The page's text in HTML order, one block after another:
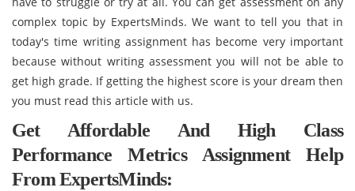
complex topic by ExpertsMinds. We want to tell you that in
today's time writing assignment has become very important
because without writing assessment you will not be able to
get high grade. If getting the highest score is your dream then
you must read this article with us.
Get Affordable And High Class
Performance Metrics Assignment Help
From ExpertsMinds: